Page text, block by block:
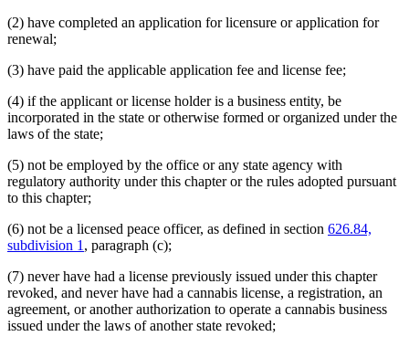
(2) have completed an application for licensure or application for
renewal;
(3) have paid the applicable application fee and license fee;
(4) if the applicant or license holder is a business entity, be
incorporated in the state or otherwise formed or organized under the
laws of the state;
(5) not be employed by the office or any state agency with
regulatory authority under this chapter or the rules adopted pursuant
to this chapter;
(6) not be a licensed peace officer, as defined in section 626.84,
subdivision 1 , paragraph (c);
(7) never have had a license previously issued under this chapter
revoked, and never have had a cannabis license, a registration, an
agreement, or another authorization to operate a cannabis business
issued under the laws of another state revoked;